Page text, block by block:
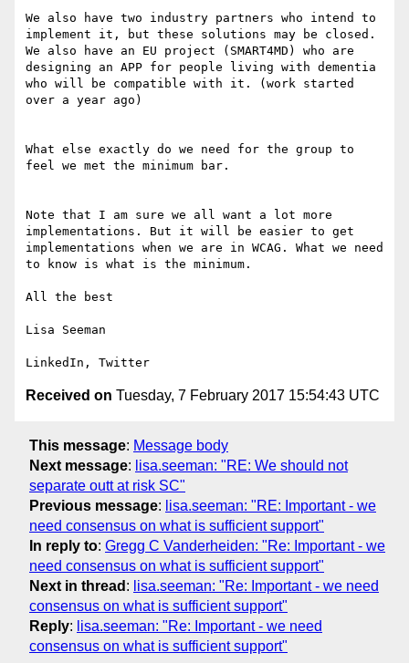
We also have two industry partners who intend to
implement it, but these solutions may be closed.
We also have an EU project (SMART4MD) who are
designing an APP for people living with dementia
who will be compatible with it. (work started
over a year ago)
What else exactly do we need for the group to
feel we met the minimum bar.
Note that I am sure we all want a lot more
implementations. But it will be easier to get
implementations when we are in WCAG. What we need
to know is what is the minimum.
All the best
Lisa Seeman
Received on Tuesday, 7 February 2017 15:54:43 UTC
This message: Message body
Next message: lisa.seeman: "RE: We should not
separate outt at risk SC"
Previous message: lisa.seeman: "RE: Important - we
need consensus on what is sufficient support"
In reply to: Gregg C Vanderheiden: "Re: Important - we
need consensus on what is sufficient support"
Next in thread : lisa.seeman: "Re: Important - we need
consensus on what is sufficient support"
Reply: lisa.seeman: "Re: Important - we need
consensus on what is sufficient support"